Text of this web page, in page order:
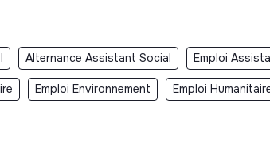
Alternance Assistant Social Emploi
Emploi Environnement Emploi